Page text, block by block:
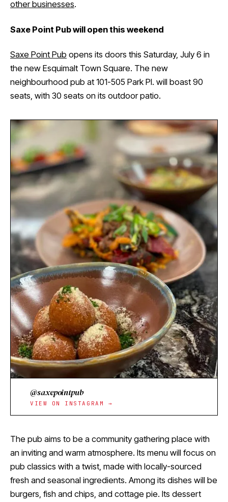
other businesses.
Saxe Point Pub will open this weekend
Saxe Point Pub opens its doors this Saturday, July 6 in
the new Esquimalt Town Square. The new
neighbourhood pub at 101-505 Park Pl. will boast 90
seats, with 30 seats on its outdoor patio.
@saxepointpub
VIEW ON INSTAGRAM →
The pub aims to be a community gathering place with
an inviting and warm atmosphere. Its menu will focus on
pub classics with a twist, made with locally-sourced
fresh and seasonal ingredients. Among its dishes will be
burgers, fish and chips, and cottage pie. Its dessert